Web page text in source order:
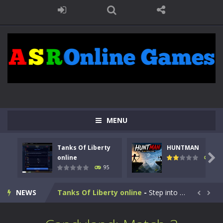
MENU
Tanks Of Liberty
online
95
HUNTMAN
109

NEWS
Kids Math Easy Kids Math – Easy is a math quiz with numbers involved are 0-3 only. This is a rapid quiz designed for children &lt;...
Tanks Of Liberty online - Step into the cockpit of a high-tech war machine in Tanks Of Liberty – Online, a tactical top-down shooter that blends...  